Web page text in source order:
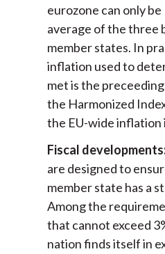
eurozone can only
average of the three
member states. In
inflation used to
met is the
the Harmonized
the EU-wide inflation
Fiscal
are designed to
member state has a
Among the
that cannot exceed
nation finds itself in